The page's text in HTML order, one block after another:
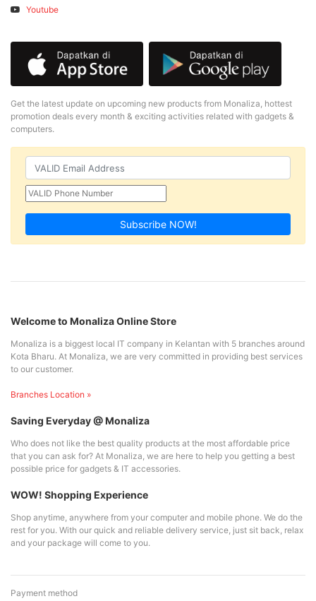
Youtube
Get the latest update on upcoming new products from Monaliza, hottest
promotion deals every month & exciting activities related with gadgets &
computers.
Subscribe NOW!
Welcome to Monaliza Online Store
Monaliza is a biggest local IT company in Kelantan with 5 branches around
Kota Bharu. At Monaliza, we are very committed in providing best services
to our customer.
Branches Location »
Saving Everyday @ Monaliza
Who does not like the best quality products at the most affordable price
that you can ask for? At Monaliza, we are here to help you getting a best
possible price for gadgets & IT accessories.
WOW! Shopping Experience
Shop anytime, anywhere from your computer and mobile phone. We do the
rest for you. With our quick and reliable delivery service, just sit back, relax
and your package will come to you.
Payment method